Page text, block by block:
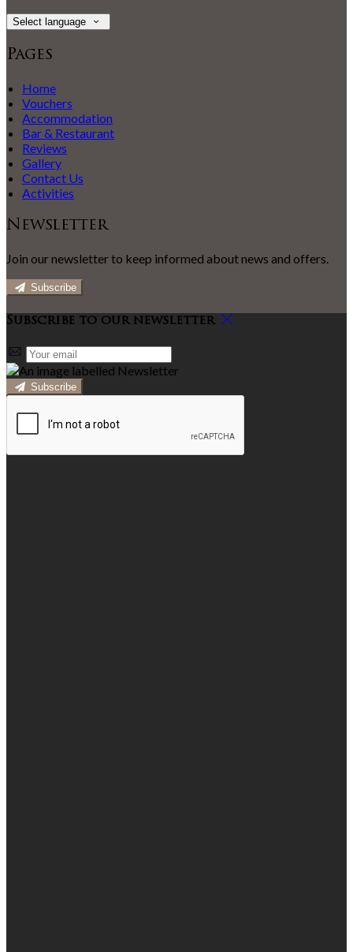
Select language
Pages
Home
Vouchers
Accommodation
Bar & Restaurant
Reviews
Gallery
Contact Us
Activities
Newsletter
Join our newsletter to keep informed about news and offers.
Subscribe
Subscribe to our newsletter
Subscribe